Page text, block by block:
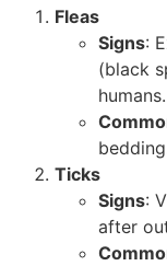
Fleas
Signs:
(black
humans.
Ticks
Signs:
after